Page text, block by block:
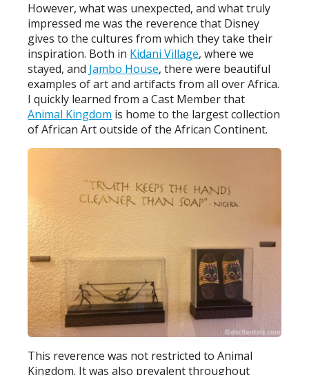
However, what was unexpected, and what truly
impressed me was the reverence that Disney
gives to the cultures from which they take their
inspiration. Both in Kidani Village, where we
stayed, and Jambo House, there were beautiful
examples of art and artifacts from all over Africa.
I quickly learned from a Cast Member that
Animal Kingdom is home to the largest collection
of African Art outside of the African Continent.
This reverence was not restricted to Animal
Kingdom. It was also prevalent throughout